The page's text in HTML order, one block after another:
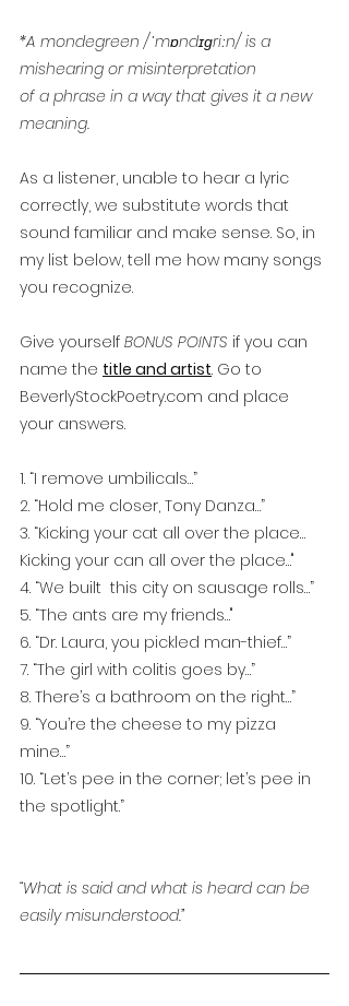
*A mondegreen /ˈmɒndɪɡriːn/ is a
mishearing or misinterpretation
of a phrase in a way that gives it a new
meaning.
As a listener, unable to hear a lyric
correctly, we substitute words that
sound familiar and make sense. So, in
my list below, tell me how many songs
you recognize.
Give yourself BONUS POINTS if you can
name the title and artist. Go to
BeverlyStockPoetry.com and place
your answers.
1. “I remove umbilicals…”
2. “Hold me closer, Tony Danza…”
3. “Kicking your cat all over the place…
Kicking your can all over the place…"
4. “We built  this city on sausage rolls…”
5. “The ants are my friends…"
6. “Dr. Laura, you pickled man-thief…”
7. “The girl with colitis goes by…”
8. There’s a bathroom on the right…”
9. “You’re the cheese to my pizza
mine…”
10. “Let’s pee in the corner; let’s pee in
the spotlight.”
“What is said and what is heard can be
easily misunderstood.”